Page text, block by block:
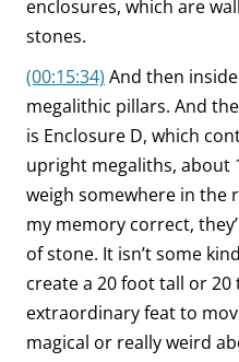
enclosures, which are
stones.
(00:15:34) And then
megalithic pillars. And
is Enclosure D, which
upright megaliths, about
weigh somewhere in the
my memory correct,
of stone. It isn’t some
create a 20 foot tall or
extraordinary feat to
magical or really weird